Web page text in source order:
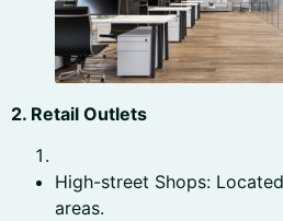
2. Retail Outlets
High-street Shops:
areas.